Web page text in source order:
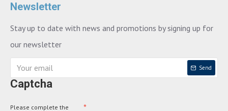
Newsletter
Stay up to date with news and promotions by signing up for
our newsletter
Send
Captcha
Please complete the